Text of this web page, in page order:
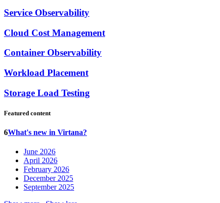
Service Observability
Cloud Cost Management
Container Observability
Workload Placement
Storage Load Testing
Featured content
6What's new in Virtana?
June 2026
April 2026
February 2026
December 2025
September 2025